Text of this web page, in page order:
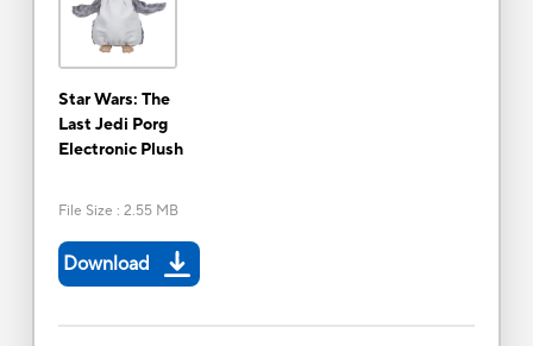
Star Wars: The
Last Jedi Porg
Electronic Plush
File Size : 2.55 MB
Download